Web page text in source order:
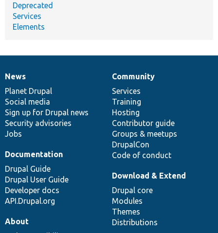
Deprecated
Services
Elements
News
items
News
Planet Drupal
Social media
Sign up for Drupal news
Security advisories
Jobs
Our
community
Community
Services
Training
Hosting
Contributor guide
Groups & meetups
DrupalCon
Code of conduct
Documentation
Documentation
Drupal Guide
Drupal User Guide
Developer docs
API.Drupal.org
Drupal
code
base
Download & Extend
Drupal core
Modules
Themes
Distributions
Governance
of
community
About